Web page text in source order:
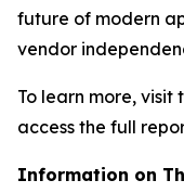
future of modern
vendor
To learn more, visit
access the full
Information on